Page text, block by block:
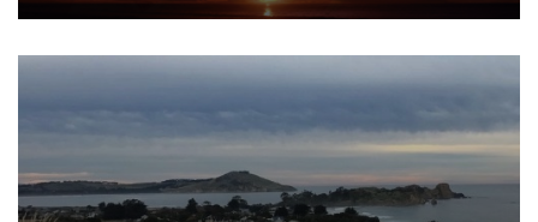
What’s new with the Ngāi Tahu Māori Law Centre?